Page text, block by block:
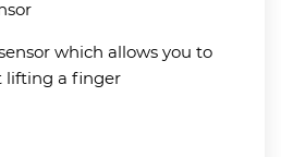
which allows you to
lifting a finger